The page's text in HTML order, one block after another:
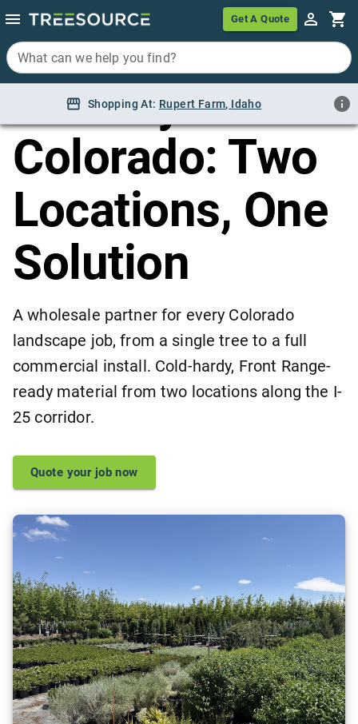
Get A Quote
What can we help you find?
Shopping At: Rupert Farm, Idaho
Wholesale
Nursery in
Colorado: Two
Locations, One
Solution
A wholesale partner for every Colorado
landscape job, from a single tree to a full
commercial install. Cold-hardy, Front Range-
ready material from two locations along the I-
25 corridor.
Quote your job now
Get A Quote
What can we help you find?
Shopping At: Rupert Farm, Idaho